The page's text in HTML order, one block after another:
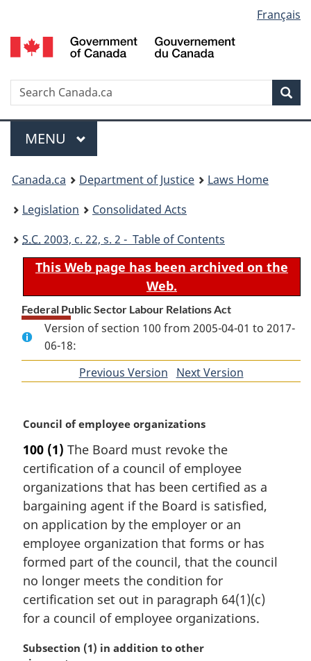
to
main
to
"About
to
basic
version
selection
Français
Search
Menu
MAIN
MENU
You
are
here:
Canada.ca Department of Justice
Laws Home
Legislation
Consolidated Acts
S.C. 2003, c. 22, s. 2 - Table of Contents
This Web page has been archived on the
Web.
Federal Public Sector Labour Relations Act
Version of section 100 from 2005-04-01 to 2017-
06-18:
Previous Version ofNext Version
M
r
g
i
n
l
n
o
t
:
Council of employee organizations
100 (1) The Board must revoke the
certification of a council of employee
organizations that has been certified as a
bargaining agent if the Board is satisfied,
on application by the employer or an
employee organization that forms or has
formed part of the council, that the council
no longer meets the condition for
certification set out in paragraph 64(1)(c)
for a council of employee organizations.
M
Subsection (1) in addition to other